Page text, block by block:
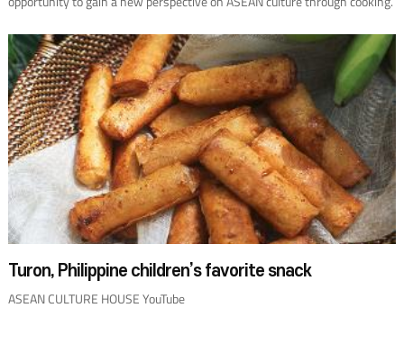
Singapore, and Thailand, and how to cook with them. It inspired my
students to broaden their views. They earnestly took notes on the
chefs’lectures and listed the capabilities required to become a chef. After
returning to school, I had the idea that students could use what they
learned for creative cooking and cooking contests. The ASEAN Cooking
Class also made us consider students’future employment abroad,
instead of limiting them to working in Korea. Should there be another
such cooking class at the ACH, I plan to apply for it again.
Turon, Philippine children’s favorite snack
ASEAN CULTURE HOUSE YouTube